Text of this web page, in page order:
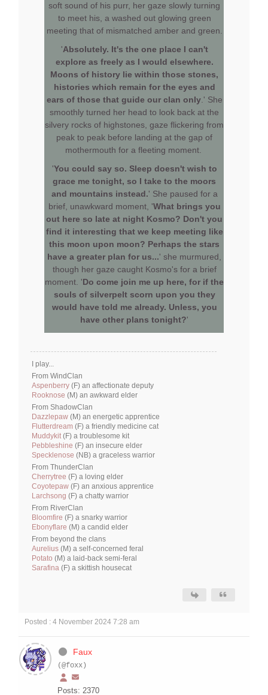
soft sound of his purr, her gaze slowly turning
to meet his, a washed out glowing green
meeting that of mismatched amber and green.
'Absolutely. It's the one place I can't
explore as freely as I would elsewhere.
Moons of history lie within those stones,
histories which remain for the eyes and
ears of those that guide our clan only.' She
smoothly turned her head to look back at the
silvery rocks of highstones, gaze flickering from
peak to peak before landing at the gap of
mothermouth for a fleeting moment.
'You could say so. Sleep doesn't wish to
grace me tonight, so I take to the moors
and mountains instead.' She paused for a
brief, unawkward moment, 'What brings you
out here so late at night Kosmo? Don't you
find it interesting that we keep meeting like
this moon upon moon? Perhaps the stars
have a greater plan for us...' she murmured,
though her gaze caught Kosmo's for a brief
moment. 'Do come join me up here, for if the
souls of silverpelt scorn upon you they
would have told me already. Unless, you
have other plans tonight?'
I play...
From WindClan
Aspenberry (F) an affectionate deputy
Rooknose (M) an awkward elder
From ShadowClan
Dazzlepaw (M) an energetic apprentice
Flutterdream (F) a friendly medicine cat
Muddykit(F) a troublesome kit
Pebbleshine (F) an insecure elder
Specklenose (NB) a graceless warrior
From ThunderClan
Cherrytree (F) a loving elder
Coyotepaw (F) an anxious apprentice
Larchsong (F) a chatty warrior
From RiverClan
Bloomfire (F) a snarky warrior
Ebonyflare (M) a candid elder
From beyond the clans
Aurelius (M) a self-concerned feral
Potato (M) a laid-back semi-feral
Sarafina (F) a skittish housecat
Posted : 4 November 2024 7:28 am
Faux
(@foxx)
Posts: 2370